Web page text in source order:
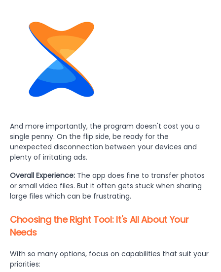
And more importantly, the program doesn't cost you a
single penny. On the flip side, be ready for the
unexpected disconnection between your devices and
plenty of irritating ads.
Overall Experience: The app does fine to transfer photos
or small video files. But it often gets stuck when sharing
large files which can be frustrating.
Choosing the Right Tool: It's All About Your
Needs
With so many options, focus on capabilities that suit your
priorities: